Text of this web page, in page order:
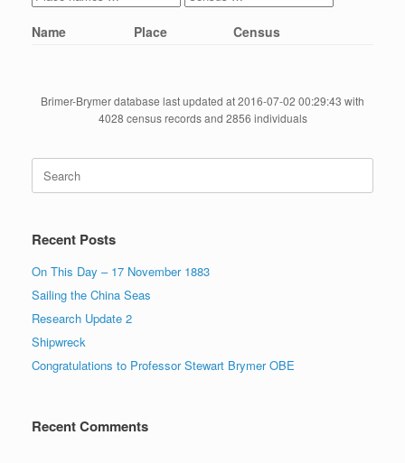
Name Place Census
Brimer-Brymer database last updated at 2016-07-02 00:29:43 with
4028 census records and 2856 individuals
Search
for:
Recent Posts
On This Day – 17 November 1883
Sailing the China Seas
Research Update 2
Shipwreck
Congratulations to Professor Stewart Brymer OBE
Recent Comments